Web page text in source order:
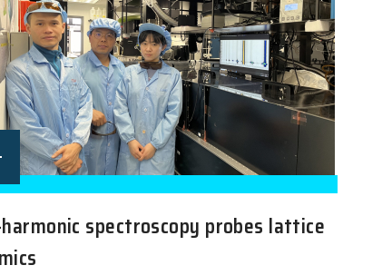
spectroscopy probes lattice